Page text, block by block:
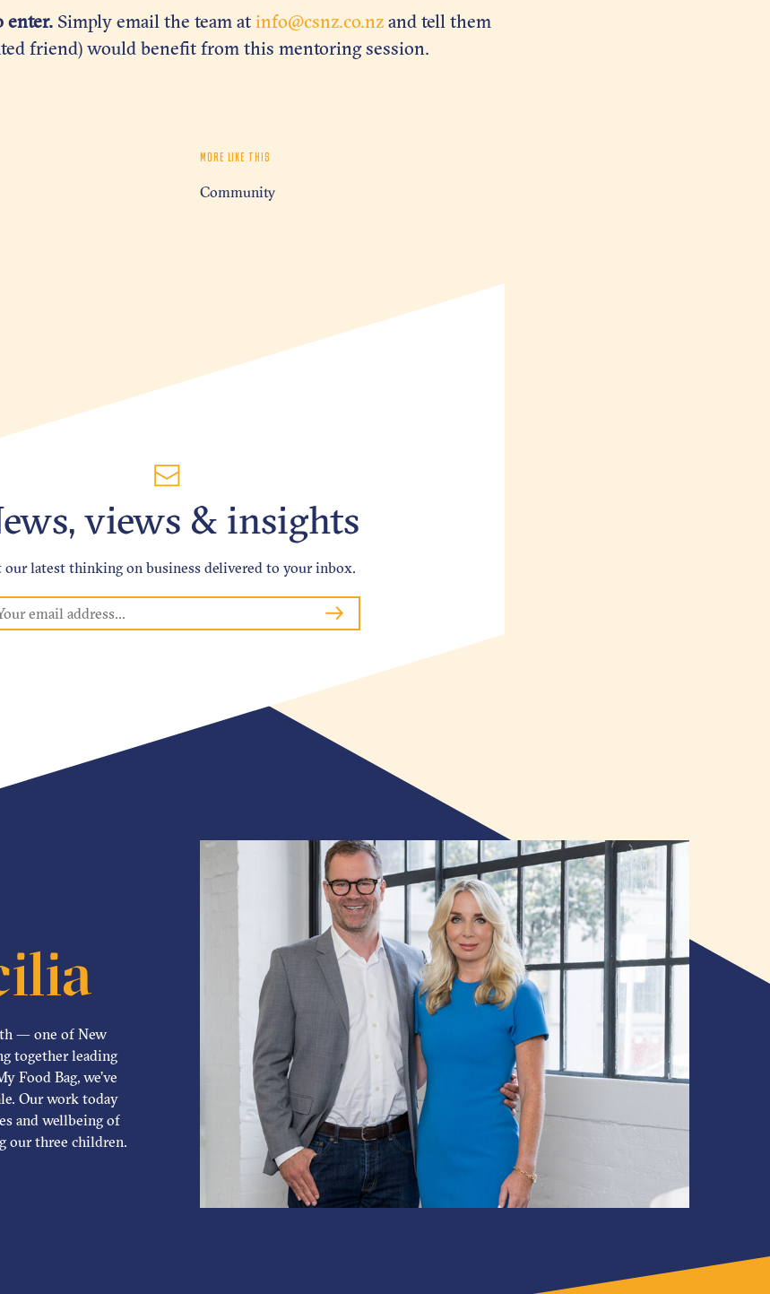
enter. Simply email the team at info@csnz.co.nz and tell them
friend) would benefit from this mentoring session.
MORE LIKE THIS
Community
views & insights
our latest thinking on business delivered to your inbox.
— one of New
together leading
Food Bag, we’ve
Our work today
and wellbeing of
our three children.